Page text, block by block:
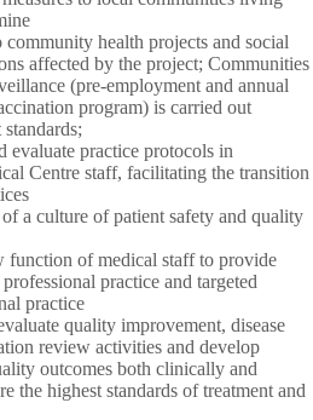
community health projects and social
affected by the project; Communities
(pre-employment and annual
program) is carried out
evaluate practice protocols in
Centre staff, facilitating the transition
a culture of patient safety and quality
function of medical staff to provide
practice and targeted
practice
quality improvement, disease
review activities and develop
outcomes both clinically and
the highest standards of treatment and